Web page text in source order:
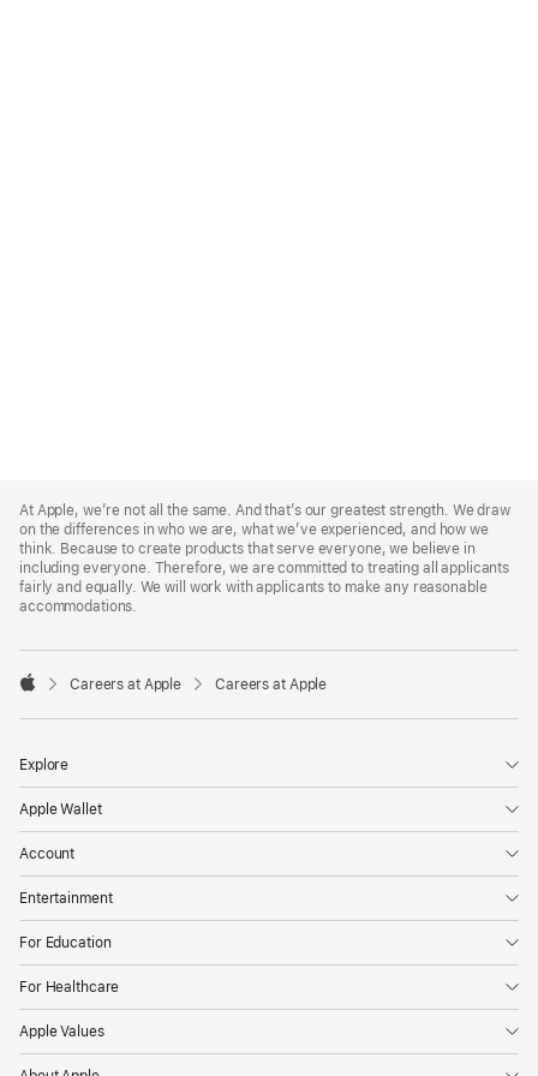
Footer
At Apple, we’re not all the same. And that’s our greatest strength. We draw
on the differences in who we are, what we’ve experienced, and how we
think. Because to create products that serve everyone, we believe in
including everyone. Therefore, we are committed to treating all applicants
fairly and equally. We will work with applicants to make any reasonable
accommodations.

Careers at Apple Careers at Apple
Explore
Apple Wallet
Account
Entertainment
For Education
For Healthcare
Apple Values